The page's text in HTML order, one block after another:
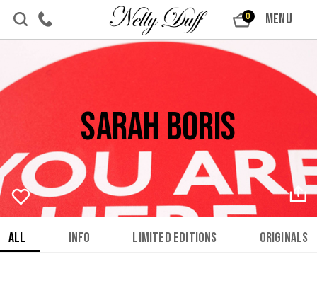
Skip to content
0 MENU
Sarah Boris
All Info Limited Editions Originals